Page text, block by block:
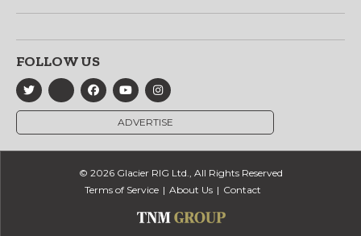
FOLLOW US
ADVERTISE
© 2026 Glacier RIG Ltd., All Rights Reserved
Terms of Service
About Us Contact